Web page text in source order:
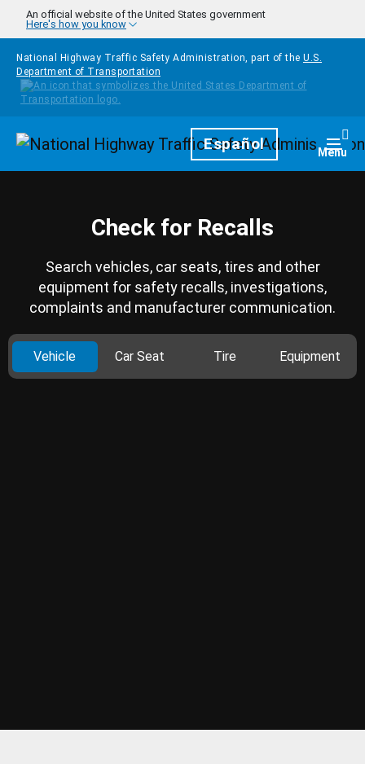
Skip to main content
An official website of the United States government
Here's how you know
National Highway Traffic Safety Administration, part of the U.S.
Department of Transportation
HomepageEspañol Menu
Check for Recalls
Search vehicles, car seats, tires and other
equipment for safety recalls, investigations,
complaints and manufacturer communication.
Vehicle Car Seat Tire Equipment